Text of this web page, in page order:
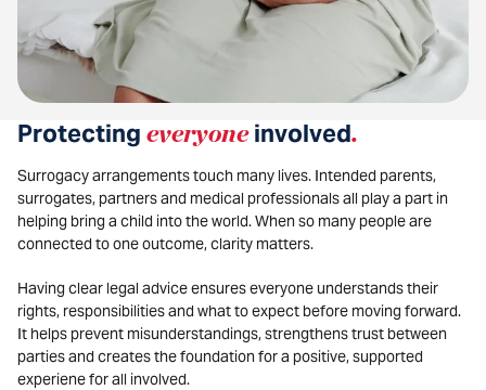
Protecting everyoneinvolved.
Surrogacy arrangements touch many lives. Intended parents,
surrogates, partners and medical professionals all play a part in
helping bring a child into the world. When so many people are
connected to one outcome, clarity matters.
Having clear legal advice ensures everyone understands their
rights, responsibilities and what to expect before moving forward.
It helps prevent misunderstandings, strengthens trust between
parties and creates the foundation for a positive, supported
experiene for all involved.